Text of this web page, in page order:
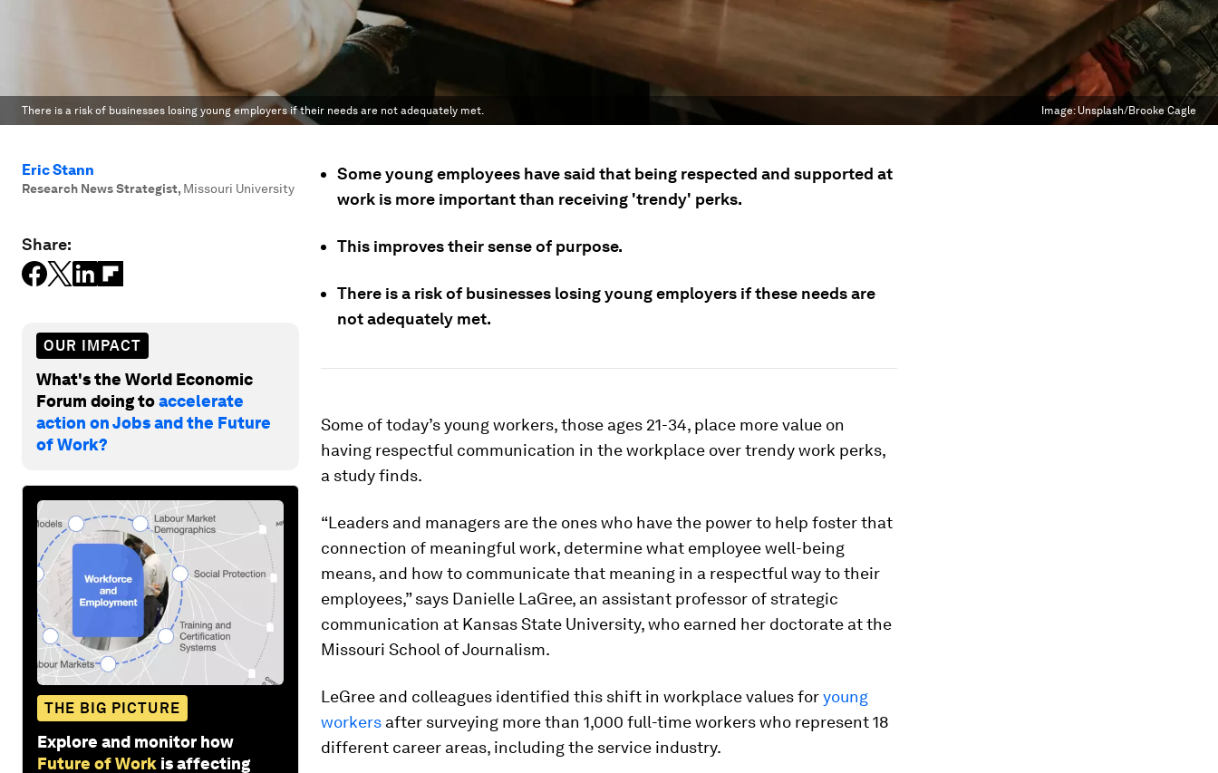
There is a risk of businesses losing young employers if their needs are not adequately met. Image: Unsplash/Brooke Cagle
Eric Stann
Research News Strategist, Missouri University
Share:
OUR IMPACT
What's the World Economic
Forum doing toaccelerate
action on Jobs and the Future
of Work?
THE BIG PICTURE
Explore and monitor how
Future of Work is affecting
Some young employees have said that being respected and supported at
work is more important than receiving 'trendy' perks.
This improves their sense of purpose.
There is a risk of businesses losing young employers if these needs are
not adequately met.
Some of today’s young workers, those ages 21-34, place more value on
having respectful communication in the workplace over trendy work perks,
a study finds.
“Leaders and managers are the ones who have the power to help foster that
connection of meaningful work, determine what employee well-being
means, and how to communicate that meaning in a respectful way to their
employees,” says Danielle LaGree, an assistant professor of strategic
communication at Kansas State University, who earned her doctorate at the
Missouri School of Journalism.
LeGree and colleagues identified this shift in workplace values foryoung
workers after surveying more than 1,000 full-time workers who represent 18
different career areas, including the service industry.